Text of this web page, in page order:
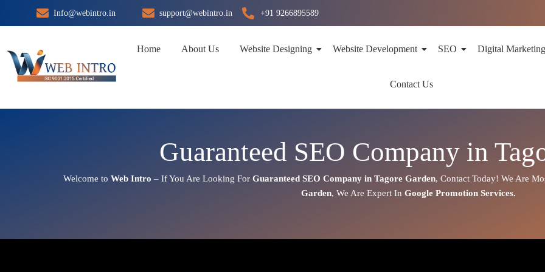
to
Info@webintro.in support@webintro.in +91 9266895589
Home About Us Website Designing Website Development SEO Digital Marketing
Contact Us
Guaranteed SEO Company in
Welcome toWeb Intro – If You Are Looking ForGuaranteed SEO Company in Tagore Garden,Contact Today! We Are
Garden, We AreExpert InGoogle Promotion Services.